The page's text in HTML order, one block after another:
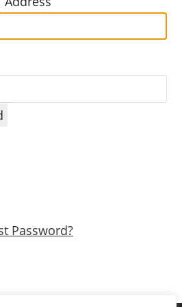
Password?